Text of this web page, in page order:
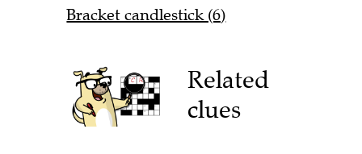
Bracket candlestick (6)
Related
clues